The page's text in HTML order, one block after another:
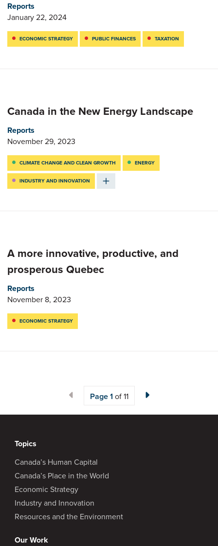
Reports
January 22, 2024
ECONOMIC STRATEGY PUBLIC FINANCES TAXATION
Canada in the New Energy Landscape
Reports
November 29, 2023
CLIMATE CHANGE AND CLEAN GROWTH ENERGY
INDUSTRY AND INNOVATION
A more innovative, productive, and
prosperous Quebec
Reports
November 8, 2023
ECONOMIC STRATEGY
Page1 of 11
Topics
Canada’s Human Capital
Canada’s Place in the World
Economic Strategy
Industry and Innovation
Resources and the Environment
Our Work